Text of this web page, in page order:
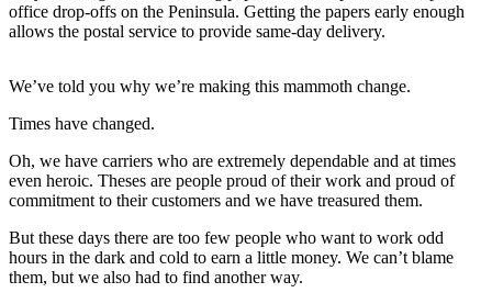
County
West
End
News
Crime
&
Justice
office drop-offs on the Peninsula. Getting the papers early enough
allows the postal service to provide same-day delivery.
We’ve told you why we’re making this mammoth change.
Times have changed.
Oh, we have carriers who are extremely dependable and at times
even heroic. Theses are people proud of their work and proud of
commitment to their customers and we have treasured them.
But these days there are too few people who want to work odd
hours in the dark and cold to earn a little money. We can’t blame
them, but we also had to find another way.